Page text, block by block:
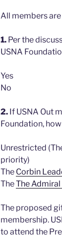
All members
1. Per the
USNA
Yes
No
2. If USNA Out
Foundation,
Unrestricted
priority)
The Corbin
TheThe
The proposed
membership.
to attend the